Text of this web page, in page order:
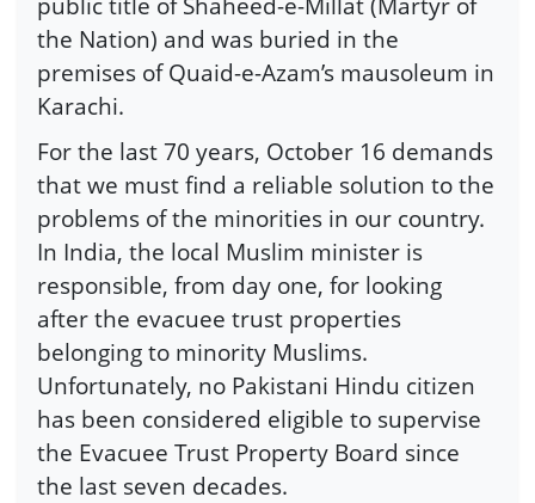
the Nation) and was buried in the
premises of Quaid-e-Azam’s mausoleum in
Karachi.
For the last 70 years, October 16 demands
that we must find a reliable solution to the
problems of the minorities in our country.
In India, the local Muslim minister is
responsible, from day one, for looking
after the evacuee trust properties
belonging to minority Muslims.
Unfortunately, no Pakistani Hindu citizen
has been considered eligible to supervise
the Evacuee Trust Property Board since
the last seven decades.